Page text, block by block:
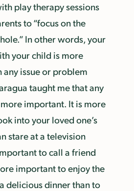
play therapy sessions
to “focus on the
In other words, your
your child is more
issue or problem
taught me that any
important. It is more
into your loved one’s
stare at a television
to call a friend
important to enjoy the
delicious dinner than to